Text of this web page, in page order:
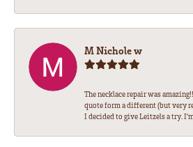
M Nichole w
The necklace repair was
quote form a different (but very
I decided to give Leitzels a try.